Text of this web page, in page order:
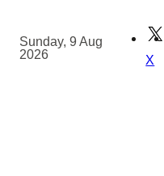
content
Sunday, 9 Aug
2026
X